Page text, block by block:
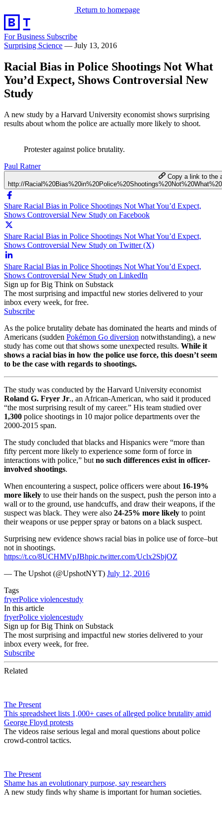
Return to homepage
For Business Subscribe
Surprising Science — July 13, 2016
Racial Bias in Police Shootings Not What
You’d Expect, Shows Controversial New
Study
A new study by a Harvard University economist shows surprising
results about whom the police are actually more likely to shoot.
Protester against police brutality.
Paul Ratner
Copy a link to the
http://
Share Racial Bias in Police Shootings Not What You’d Expect,
Shows Controversial New Study on Facebook
Share Racial Bias in Police Shootings Not What You’d Expect,
Shows Controversial New Study on Twitter (X)
Share Racial Bias in Police Shootings Not What You’d Expect,
Shows Controversial New Study on LinkedIn
Sign up for Big Think on Substack
The most surprising and impactful new stories delivered to your
inbox every week, for free.
Subscribe
As the police brutality debate has dominated the hearts and minds of
Americans (sudden Pokémon Go diversion notwithstanding), a new
study has come out that shows some unexpected results. While it
shows a racial bias in how the police use force, this doesn’t seem
to be the case with regards to shootings.
The study was conducted by the Harvard University economist
Roland G. Fryer Jr., an African-American, who said it produced
“the most surprising result of my career.” His team studied over
1,300 police shootings in 10 major police departments over the
2000-2015 span.
The study concluded that blacks and Hispanics were “more than
fifty percent more likely to experience some form of force in
interactions with police,” but no such differences exist in officer-
involved shootings.
When encountering a suspect, police officers were about 16-19%
more likely to use their hands on the suspect, push the person into a
wall or to the ground, use handcuffs, and draw their weapons, if the
suspect was black. They were also 24-25% more likely to point
their weapons or use pepper spray or batons on a black suspect.
Surprising new evidence shows racial bias in police use of force–but
not in shootings.
https://t.co/8UCHMVpJBhpic.twitter.com/Uclx2SbjOZ
— The Upshot (@UpshotNYT) July 12, 2016
Tags
fryerPolice violencestudy
In this article
fryerPolice violencestudy
Sign up for Big Think on Substack
The most surprising and impactful new stories delivered to your
inbox every week, for free.
Subscribe
Related
The Present
This spreadsheet lists 1,000+ cases of alleged police brutality amid
George Floyd protests
The videos raise serious legal and moral questions about police
crowd-control tactics.
The Present
Shame has an evolutionary purpose, say researchers
A new study finds why shame is important for human societies.